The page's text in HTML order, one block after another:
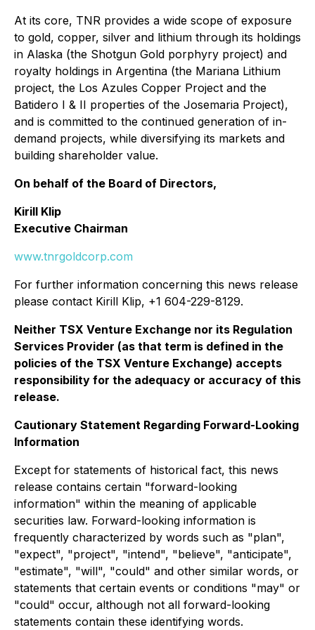
At its core, TNR provides a wide scope of exposure
to gold, copper, silver and lithium through its holdings
in Alaska (the Shotgun Gold porphyry project) and
royalty holdings in Argentina (the Mariana Lithium
project, the Los Azules Copper Project and the
Batidero I & II properties of the Josemaria Project),
and is committed to the continued generation of in-
demand projects, while diversifying its markets and
building shareholder value.
On behalf of the Board of Directors,
Kirill Klip
Executive Chairman
www.tnrgoldcorp.com
For further information concerning this news release
please contact Kirill Klip, +1 604-229-8129.
Neither TSX Venture Exchange nor its Regulation
Services Provider (as that term is defined in the
policies of the TSX Venture Exchange) accepts
responsibility for the adequacy or accuracy of this
release.
Cautionary Statement Regarding Forward-Looking
Information
Except for statements of historical fact, this news
release contains certain "forward-looking
information" within the meaning of applicable
securities law. Forward-looking information is
frequently characterized by words such as "plan",
"expect", "project", "intend", "believe", "anticipate",
"estimate", "will", "could" and other similar words, or
statements that certain events or conditions "may" or
"could" occur, although not all forward-looking
statements contain these identifying words.